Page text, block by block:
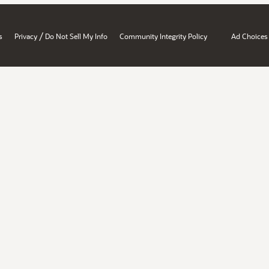
Privacy / Do Not Sell My Info Community Integrity Policy Ad Choices